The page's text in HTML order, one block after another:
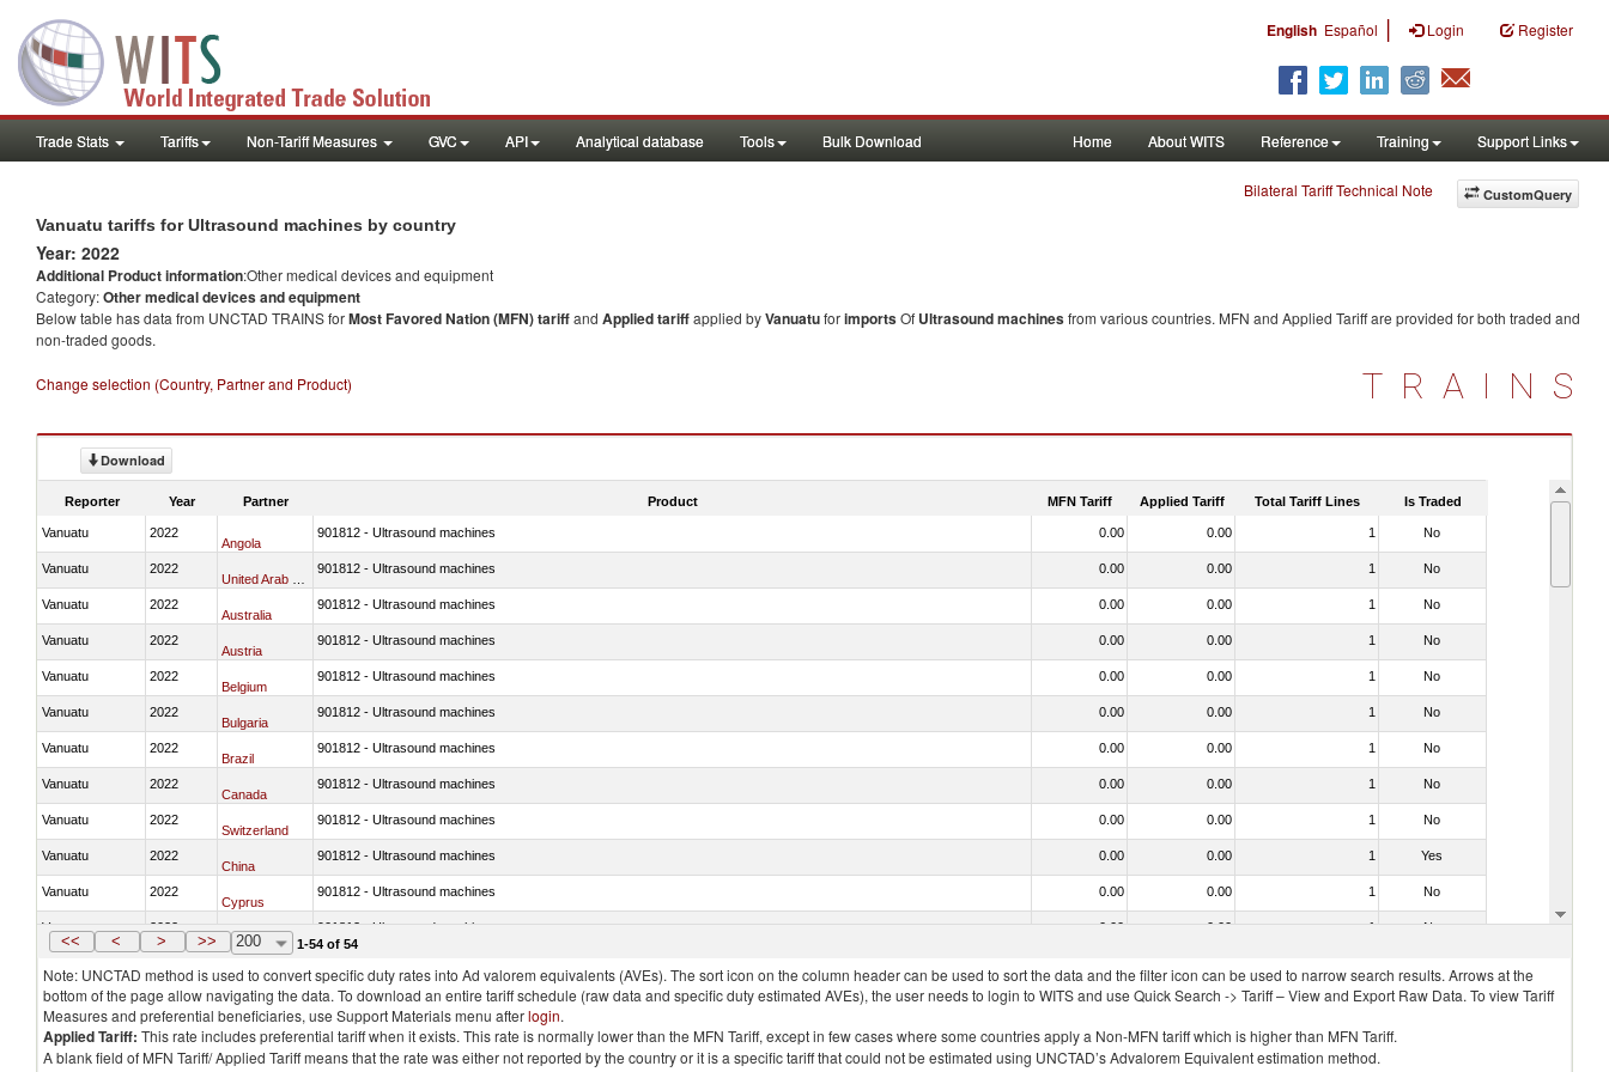
English Español | Login Register
Trade Stats Tariffs Non-Tariff Measures GVC API Analytical database Tools Bulk Download Home About WITS Reference Training Support Links
CustomQuery
Bilateral Tariff Technical Note
Vanuatu tariffs for Ultrasound machines by country
Year: 2022
Additional Product information:Other medical devices and equipment
Category:Other medical devices and equipment
Below table has data from UNCTAD TRAINS forMost Favored Nation (MFN) tariffand Applied tariffapplied byVanuatuforimportsOf Ultrasound machinesfrom various countries. MFN and Applied Tariff are provided for both traded and
non-traded goods.
Change selection (Country, Partner and Product) TRAINS
Download
Reporter Year Partner Product MFN Tariff Applied Tariff Total Tariff Lines Is Traded
Vanuatu 2022
Angola
901812 - Ultrasound machines 0.00 0.00 1 No
Vanuatu 2022 901812 - Ultrasound machines 0.00 0.00 1 No
Vanuatu 2022
Australia
901812 - Ultrasound machines 0.00 0.00 1 No
Vanuatu 2022
Austria
901812 - Ultrasound machines 0.00 0.00 1 No
Vanuatu 2022
Belgium
901812 - Ultrasound machines 0.00 0.00 1 No
Vanuatu 2022
Bulgaria
901812 - Ultrasound machines 0.00 0.00 1 No
Vanuatu 2022
Brazil
901812 - Ultrasound machines 0.00 0.00 1 No
Vanuatu 2022
Canada
901812 - Ultrasound machines 0.00 0.00 1 No
Vanuatu 2022
Switzerland
901812 - Ultrasound machines 0.00 0.00 1 No
Vanuatu 2022
China
901812 - Ultrasound machines 0.00 0.00 1 Yes
Vanuatu 2022
Cyprus
901812 - Ultrasound machines 0.00 0.00 1 No
Vanuatu 2022
Czech Republic
901812 - Ultrasound machines 0.00 0.00 1 No
<< < > >> 200 1-54 of 54
Note: UNCTAD method is used to convert specific duty rates into Ad valorem equivalents (AVEs). The sort icon on the column header can be used to sort the data and the filter icon can be used to narrow search results. Arrows at the
bottom of the page allow navigating the data. To download an entire tariff schedule (raw data and specific duty estimated AVEs), the user needs to login to WITS and use Quick Search -> Tariff – View and Export Raw Data. To view Tariff
Measures and preferential beneficiaries, use Support Materials menu afterlogin.
Applied Tariff: This rate includes preferential tariff when it exists. This rate is normally lower than the MFN Tariff, except in few cases where some countries apply a Non-MFN tariff which is higher than MFN Tariff.
A blank field of MFN Tariff/ Applied Tariff means that the rate was either not reported by the country or it is a specific tariff that could not be estimated using UNCTAD’s Advalorem Equivalent estimation method.